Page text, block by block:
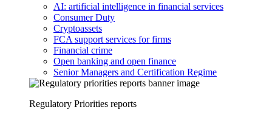
AI: artificial intelligence in financial services
Consumer Duty
Cryptoassets
FCA support services for firms
Financial crime
Open banking and open finance
Senior Managers and Certification Regime
Regulatory Priorities reports